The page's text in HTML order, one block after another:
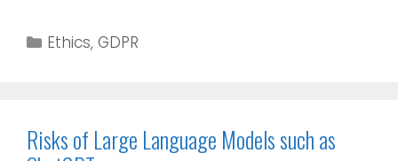
Ethics,GDPR
Risks of Large Language Models such as